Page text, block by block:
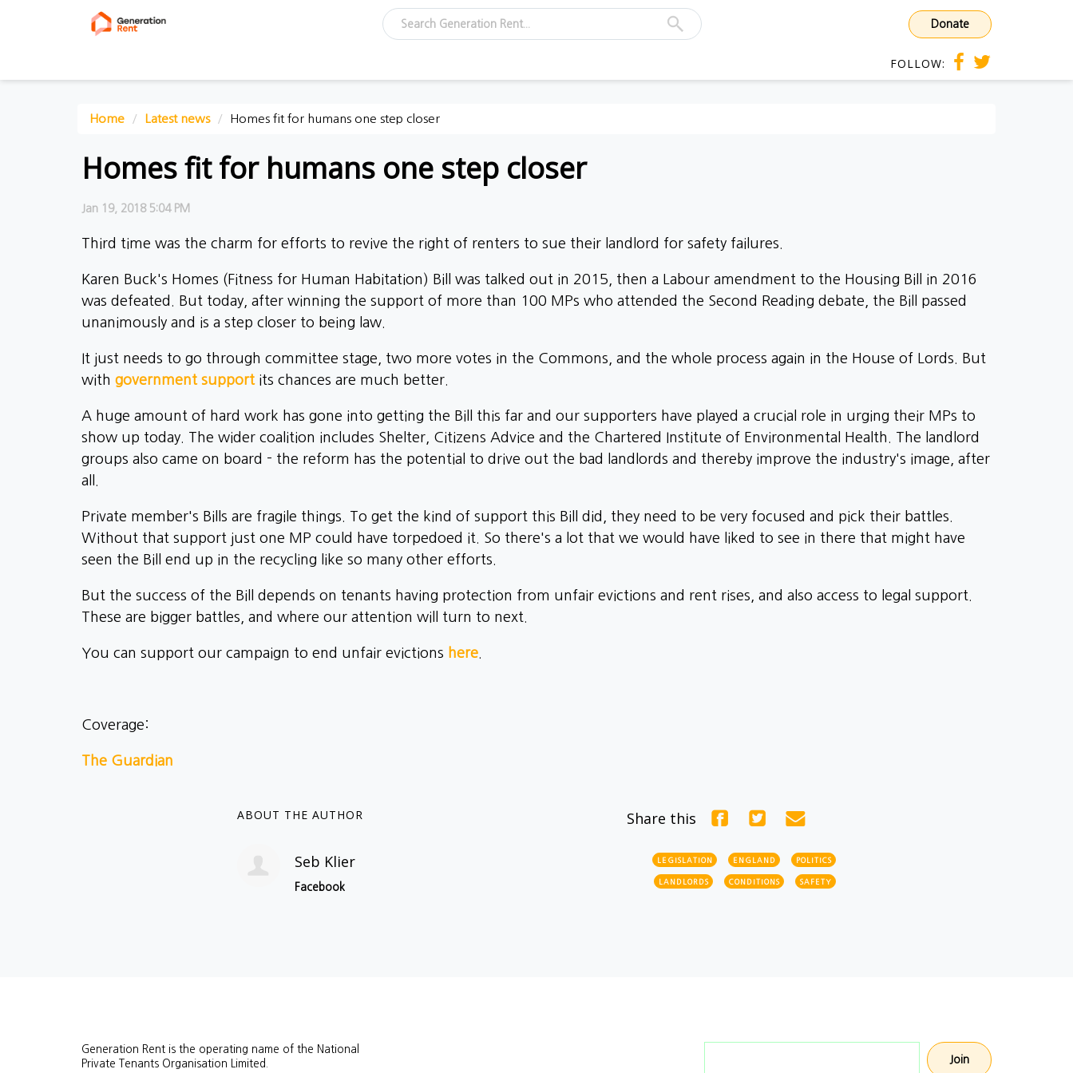
Donate
FOLLOW:
Home Latest news Homes fit for humans one step closer
Homes fit for humans one step closer
Jan 19, 2018 5:04 PM
Third time was the charm for efforts to revive the right of renters to sue their landlord for safety failures.
Karen Buck's Homes (Fitness for Human Habitation) Bill was talked out in 2015, then a Labour amendment to the Housing Bill in 2016
was defeated. But today, after winning the support of more than 100 MPs who attended the Second Reading debate, the Bill passed
unanimously and is a step closer to being law.
It just needs to go through committee stage, two more votes in the Commons, and the whole process again in the House of Lords. But
with government supportits chances are much better.
A huge amount of hard work has gone into getting the Bill this far and our supporters have played a crucial role in urging their MPs to
show up today. The wider coalition includes Shelter, Citizens Advice and the Chartered Institute of Environmental Health. The landlord
groups also came on board - the reform has the potential to drive out the bad landlords and thereby improve the industry's image, after
all.
Private member's Bills are fragile things. To get the kind of support this Bill did, they need to be very focused and pick their battles.
Without that support just one MP could have torpedoed it. So there's a lot that we would have liked to see in there that might have
seen the Bill end up in the recycling like so many other efforts.
But the success of the Bill depends on tenants having protection from unfair evictions and rent rises, and also access to legal support.
These are bigger battles, and where our attention will turn to next.
You can support our campaign to end unfair evictions here
Coverage:
The Guardian
ABOUT THE AUTHOR
Seb Klier
Facebook
Share this
LEGISLATION ENGLAND POLITICS
LANDLORDS CONDITIONS SAFETY
Generation Rent is the operating name of the National
Private Tenants Organisation Limited.